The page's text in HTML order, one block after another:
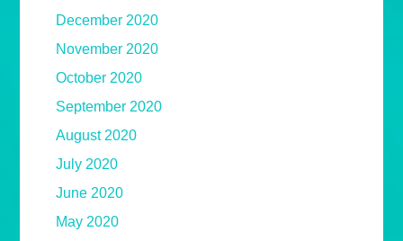
December 2020
November 2020
October 2020
September 2020
August 2020
July 2020
June 2020
May 2020